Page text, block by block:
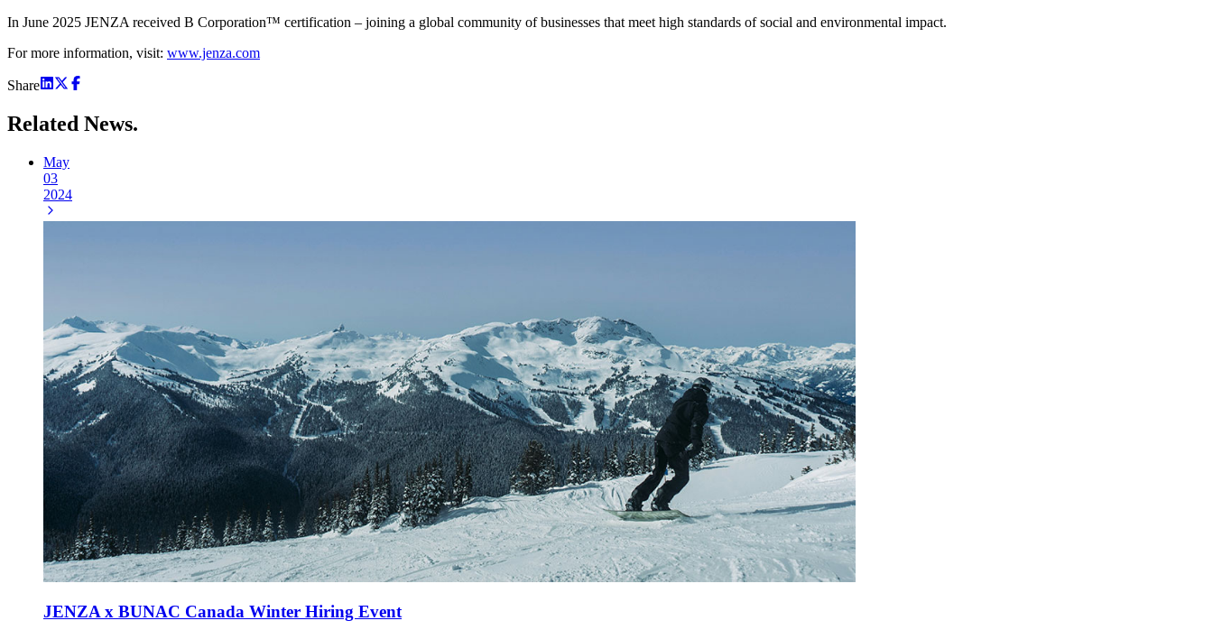
In June 2025 JENZA received B Corporation™ certification – joining a global community of businesses that meet high standards of social and environmental impact.
For more information, visit: www.jenza.com
Share
Related News.
May
03
2024
JENZA x BUNAC Canada Winter Hiring Event